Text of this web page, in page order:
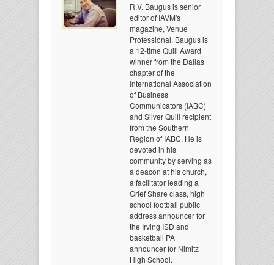
R.V. Baugus is senior
editor of IAVM's
magazine, Venue
Professional. Baugus is
a 12-time Quill Award
winner from the Dallas
chapter of the
International Association
of Business
Communicators (IABC)
and Silver Quill recipient
from the Southern
Region of IABC. He is
devoted in his
community by serving as
a deacon at his church,
a facilitator leading a
Grief Share class, high
school football public
address announcer for
the Irving ISD and
basketball PA
announcer for Nimitz
High School.